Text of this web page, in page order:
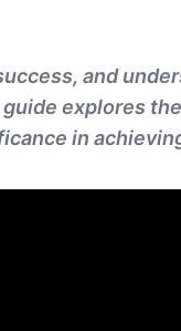
and
explores
in